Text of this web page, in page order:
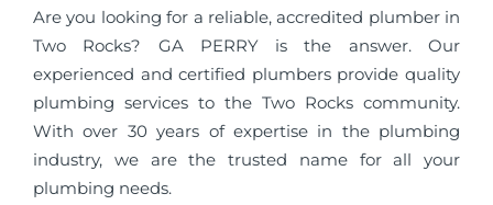
Are you looking for a reliable, accredited plumber in
Two Rocks? GA PERRY is the answer. Our
experienced and certified plumbers provide quality
plumbing services to the Two Rocks community.
With over 30 years of expertise in the plumbing
industry, we are the trusted name for all your
plumbing needs.